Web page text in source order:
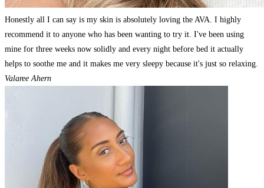
Honestly all I can say is my skin is absolutely loving the AVA. I highly
recommend it to anyone who has been wanting to try it. I've been using
mine for three weeks now solidly and every night before bed it actually
helps to soothe me and it makes me very sleepy because it's just so relaxing.
Valaree Ahern